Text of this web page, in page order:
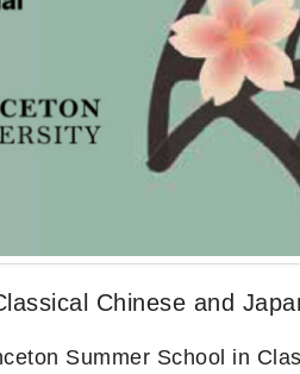
Chinese and
Summer School in